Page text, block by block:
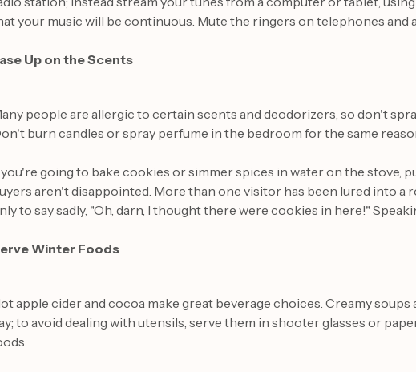
your music will be continuous. Mute the ringers on telephones and
Up on the Scents
people are allergic to certain scents and deodorizers, so don't
burn candles or spray perfume in the bedroom for the same
you're going to bake cookies or simmer spices in water on the stove,
aren't disappointed. More than one visitor has been lured into a
to say sadly, "Oh, darn, I thought there were cookies in here!"
Winter Foods
apple cider and cocoa make great beverage choices. Creamy soups
to avoid dealing with utensils, serve them in shooter glasses or